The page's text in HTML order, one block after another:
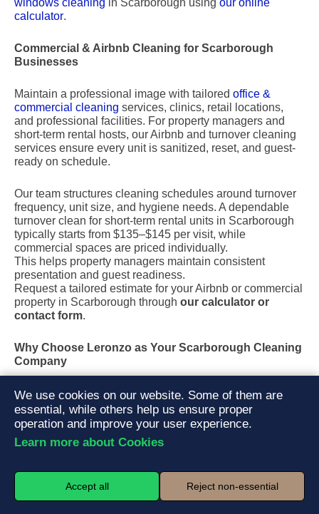
windows cleaning in Scarborough using our online
calculator.
Commercial & Airbnb Cleaning for Scarborough
Businesses
Maintain a professional image with tailored office &
commercial cleaning services, clinics, retail locations,
and professional facilities. For property managers and
short-term rental hosts, our Airbnb and turnover cleaning
services ensure every unit is sanitized, reset, and guest-
ready on schedule.
Our team structures cleaning schedules around turnover
frequency, unit size, and hygiene needs. A dependable
turnover clean for short-term rental units in Scarborough
typically starts from $135–$145 per visit, while
commercial spaces are priced individually.
This helps property managers maintain consistent
presentation and guest readiness.
Request a tailored estimate for your Airbnb or commercial
property in Scarborough through our calculator or
contact form.
Why Choose Leronzo as Your Scarborough Cleaning
Company
Fully insured and trained local teams
Eco-friendly cleaning products safe for families and pets
Transparent pricing with no hidden fees
Easy online booking and fast response
Quality control checklist after every service
We use cookies on our website. Some of them are
essential, while others help us ensure proper
operation and improve your user experience.
Learn more about Cookies
Accept all Reject non-essential